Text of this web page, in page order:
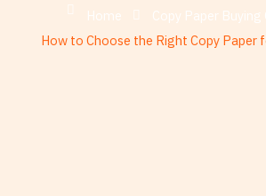
Home
Copy Paper Buying
How to Choose the Right Copy Paper